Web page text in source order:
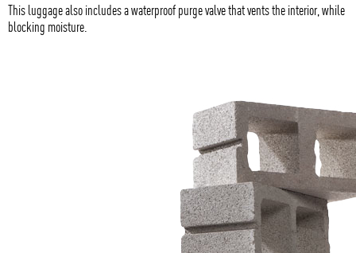
This luggage also includes a waterproof purge valve that vents the interior, while
blocking moisture.